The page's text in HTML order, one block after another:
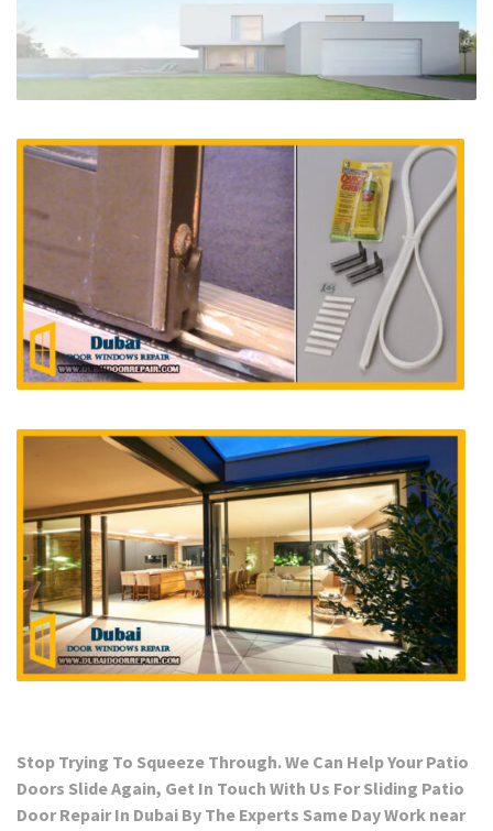
Stop Trying To Squeeze Through. We Can Help Your Patio
Doors Slide Again, Get In Touch With Us For Sliding Patio
Door Repair In Dubai By The Experts Same Day Work near